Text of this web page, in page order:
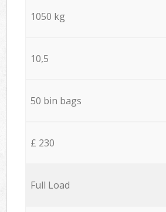
1050 kg
10,5
50 bin bags
£ 230
Full Load